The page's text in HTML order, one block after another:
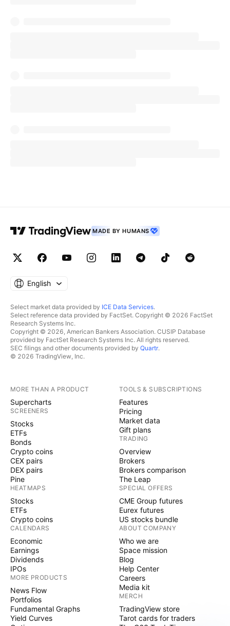
MADE BY HUMANS
English
Select market data provided by ICE Data Services.
Select reference data provided by FactSet. Copyright © 2026 FactSet
Research Systems Inc.
Copyright © 2026, American Bankers Association. CUSIP Database
provided by FactSet Research Systems Inc. All rights reserved.
SEC filings and other documents provided by Quartr.
© 2026 TradingView, Inc.
MORE THAN A PRODUCT
Supercharts
SCREENERS
Stocks
ETFs
Bonds
Crypto coins
CEX pairs
DEX pairs
Pine
HEATMAPS
Stocks
ETFs
Crypto coins
CALENDARS
Economic
Earnings
Dividends
IPOs
MORE PRODUCTS
News Flow
Portfolios
Fundamental Graphs
Yield Curves
TOOLS & SUBSCRIPTIONS
Features
Pricing
Market data
Gift plans
TRADING
Overview
Brokers
Brokers comparison
The Leap
SPECIAL OFFERS
CME Group futures
Eurex futures
US stocks bundle
ABOUT COMPANY
Who we are
Space mission
Blog
Help Center
Careers
Media kit
MERCH
TradingView store
Tarot cards for traders